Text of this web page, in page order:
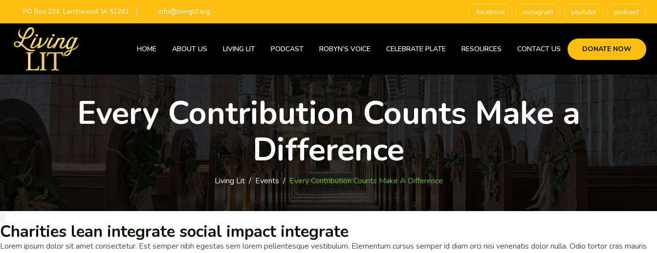
PO Box 234, Larchwood, IA 51241 info@livinglit.org facebook instagram youtube podcast
DONATE NOW
HOME ABOUT US LIVING LIT PODCAST ROBYN’S VOICE CELEBRATE PLATE RESOURCES CONTACT US
Every Contribution Counts Make a
Difference
Living Lit/ Events / Every Contribution Counts Make A Difference
Charities lean integrate social impact integrate
Lorem ipsum dolor sit amet consectetur. Est semper nibh egestas sem lorem pellentesque vestibulum. Elementum cursus semper id diam orci nisi venenatis dolor nulla. Odio tortor cras mauris